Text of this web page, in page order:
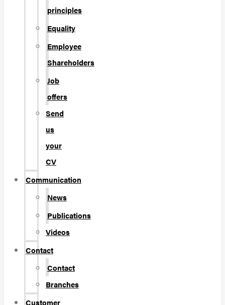
principles
Equality
Employee
Shareholders
Job
offers
Send
us
your
CV
Communication
News
Publications
Videos
Contact
Contact
Branches
Customer